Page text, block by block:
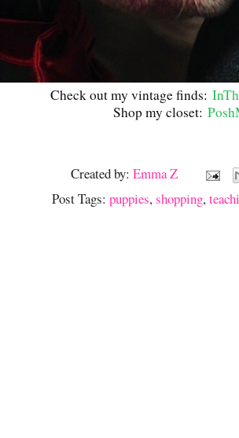
Check out my vintage finds:
Shop my closet:
Created by:Emma Z
Post Tags:puppies,shopping,